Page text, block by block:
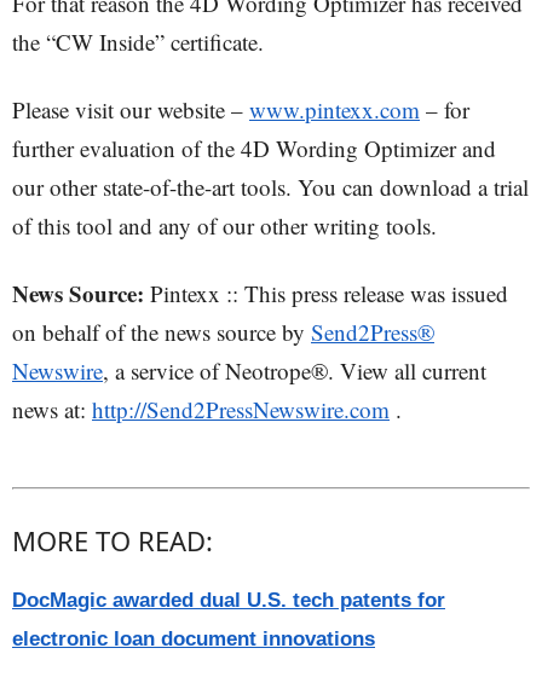
the “CW Inside” certificate.
Please visit our website – www.pintexx.com – for
further evaluation of the 4D Wording Optimizer and
our other state-of-the-art tools. You can download a trial
of this tool and any of our other writing tools.
News Source: Pintexx :: This press release was issued
on behalf of the news source by Send2Press®
Newswire, a service of Neotrope®. View all current
news at: http://Send2PressNewswire.com .
MORE TO READ:
DocMagic awarded dual U.S. tech patents for
electronic loan document innovations